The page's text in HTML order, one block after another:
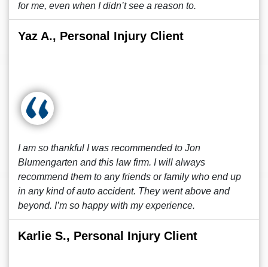
for me, even when I didn’t see a reason to.
Yaz A., Personal Injury Client
I am so thankful I was recommended to Jon
Blumengarten and this law firm. I will always
recommend them to any friends or family who end up
in any kind of auto accident. They went above and
beyond. I’m so happy with my experience.
Karlie S., Personal Injury Client